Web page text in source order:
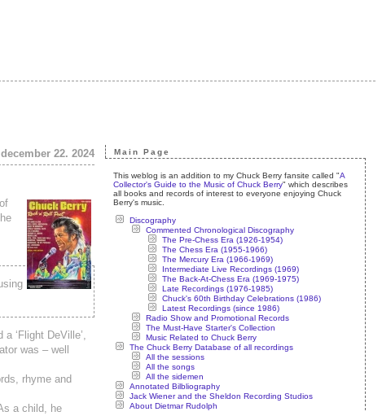
22. 2024
‘Flight DeVille’,
was – well
rhyme and
a child, he
Main Page
This weblog is an addition to my Chuck Berry fansite called "A
Collector's Guide to the Music of Chuck Berry" which describes
all books and records of interest to everyone enjoying Chuck
Berry's music.
Discography
Commented Chronological Discography
The Pre-Chess Era (1926-1954)
The Chess Era (1955-1966)
The Mercury Era (1966-1969)
Intermediate Live Recordings (1969)
The Back-At-Chess Era (1969-1975)
Late Recordings (1976-1985)
Chuck's 60th Birthday Celebrations (1986)
Latest Recordings (since 1986)
Radio Show and Promotional Records
The Must-Have Starter's Collection
Music Related to Chuck Berry
The Chuck Berry Database of all recordings
All the sessions
All the songs
All the sidemen
Annotated Bilbliography
Jack Wiener and the Sheldon Recording Studios
About Dietmar Rudolph